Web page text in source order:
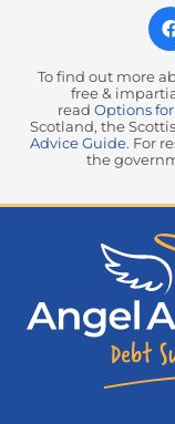
To find out more
free &
read Options
Scotland, the
Advice Guide. For
the